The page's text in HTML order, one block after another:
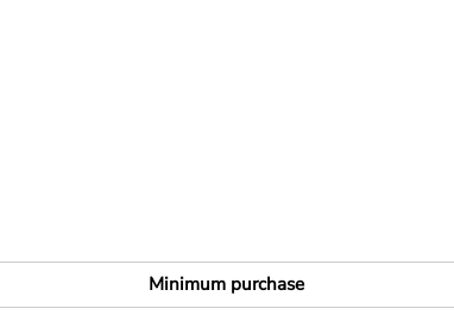
Minimum purchase